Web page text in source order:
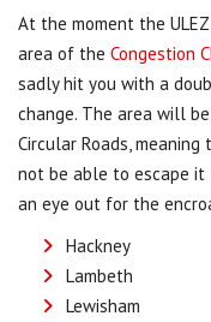
At the moment the
area of the Congestion
sadly hit you with a
change. The area will
Circular Roads,
not be able to escape it
an eye out for the
Hackney
Lambeth
Lewisham